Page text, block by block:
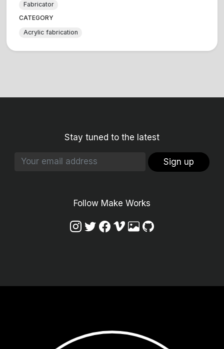
Fabricator
CATEGORY
Acrylic fabrication
Stay tuned to the latest
Sign up
Follow Make Works